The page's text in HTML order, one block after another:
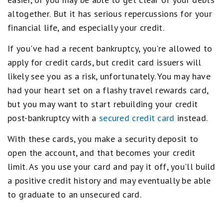
altogether. But it has serious repercussions for your
financial life, and especially your credit.
If you've had a recent bankruptcy, you're allowed to
apply for credit cards, but credit card issuers will
likely see you as a risk, unfortunately. You may have
had your heart set on a flashy travel rewards card,
but you may want to start rebuilding your credit
post-bankruptcy with a secured credit card instead.
With these cards, you make a security deposit to
open the account, and that becomes your credit
limit. As you use your card and pay it off, you'll build
a positive credit history and may eventually be able
to graduate to an unsecured card.